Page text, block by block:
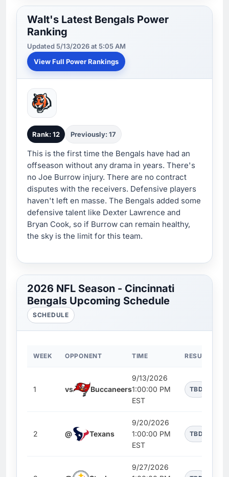
Walt's Latest Bengals Power
Ranking
Updated 5/13/2026 at 5:05 AM
View Full Power Rankings
Rank: 12 Previously: 17
This is the first time the Bengals have had an
offseason without any drama in years. There's
no Joe Burrow injury. There are no contract
disputes with the receivers. Defensive players
haven't left en masse. The Bengals added some
defensive talent like Dexter Lawrence and
Bryan Cook, so if Burrow can remain healthy,
the sky is the limit for this team.
2026 NFL Season - Cincinnati
Bengals Upcoming Schedule
SCHEDULE
WEEK OPPONENT TIME RESULT
1 vs Buccaneers
9/13/2026
1:00:00 PM
EST
TBD
2 @ Texans
9/20/2026
1:00:00 PM
EST
TBD
9/27/2026